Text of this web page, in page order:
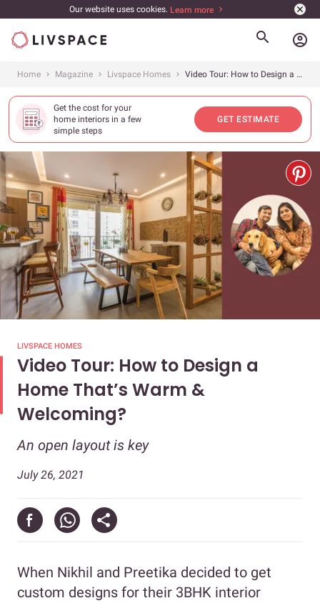
Our website uses cookies. Learn more
account_circle
Home Magazine Livspace Homes Video Tour: How to Design a Home That&#8217;s Warm &amp; Welcoming?
Get the cost for your
home interiors in a few
simple steps
GET ESTIMATE
LIVSPACE HOMES
Video Tour: How to Design a
Home That’s Warm &
Welcoming?
An open layout is key
July 26, 2021
When Nikhil and Preetika decided to get
custom designs for their 3BHK interior